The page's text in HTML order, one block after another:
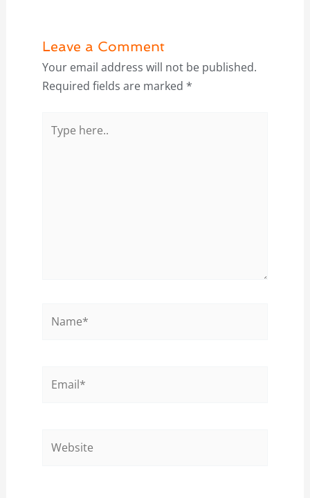
Leave a Comment
Your email address will not be published.
Required fields are marked *
here..